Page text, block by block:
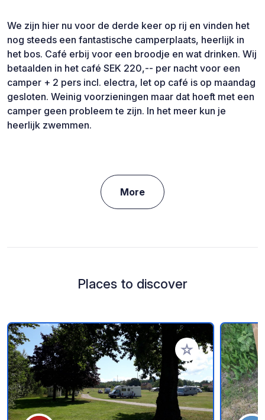
We zijn hier nu voor de derde keer op rij en vinden het
nog steeds een fantastische camperplaats, heerlijk in
het bos. Café erbij voor een broodje en wat drinken. Wij
betaalden in het café SEK 220,-- per nacht voor een
camper + 2 pers incl. electra, let op café is op maandag
gesloten. Weinig voorzieningen maar dat hoeft met een
camper geen probleem te zijn. In het meer kun je
heerlijk zwemmen.
More
Places to discover
Add to your